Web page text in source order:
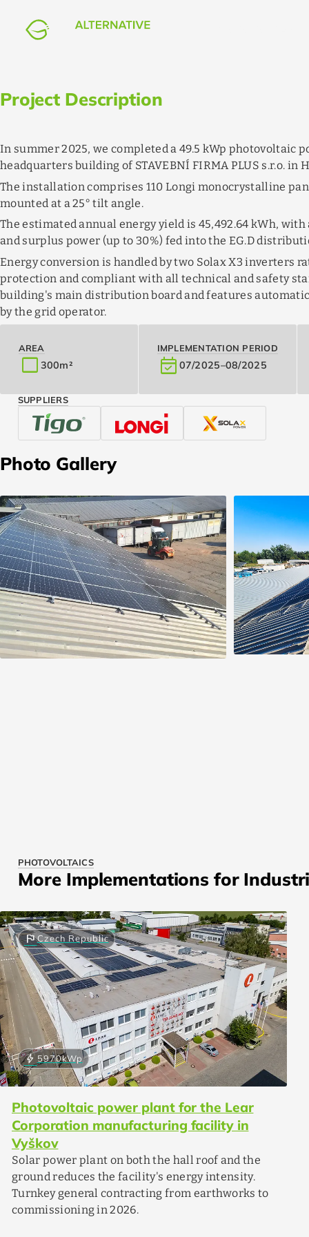
flagCzech Republicevent_available07/2025
Project Description
In summer 2025, we completed a 49.5 kWp photovoltaic
headquarters building of STAVEBNÍ FIRMA PLUS s.r.o. in
The installation comprises 110 Longi monocrystalline
mounted at a 25° tilt angle.
The estimated annual energy yield is 45,492.64 kWh,
and surplus power (up to 30%) fed into the EG.D
Energy conversion is handled by two Solax X3 inverters
protection and compliant with all technical and safety
building's main distribution board and features
by the grid operator.
AREA
crop_square 300m²
IMPLEMENTATION PERIOD
event_available 07/2025–08/2025
SUPPLIERS
Photo Gallery
PHOTOVOLTAICS
More Implementations for
flagCzech Republic
bolt 5970kWp
Photovoltaic power plant for the Lear
Corporation manufacturing facility in
Vyškov
Solar power plant on both the hall roof and the
ground reduces the facility's energy intensity.
Turnkey general contracting from earthworks to
commissioning in 2026.